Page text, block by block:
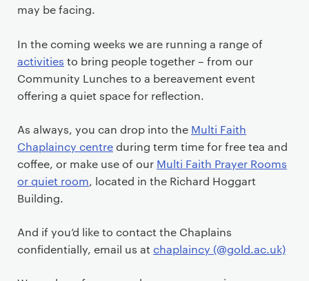
may be facing.
In the coming weeks we are running a range of
activities to bring people together – from our
Community Lunches to a bereavement event
offering a quiet space for reflection.
As always, you can drop into the Multi Faith
Chaplaincy centreduring term time for free tea and
coffee, or make use of our Multi Faith Prayer Rooms
or quiet room, located in the Richard Hoggart
Building.
And if you’d like to contact the Chaplains
confidentially, email us at chaplaincy (@gold.ac.uk)